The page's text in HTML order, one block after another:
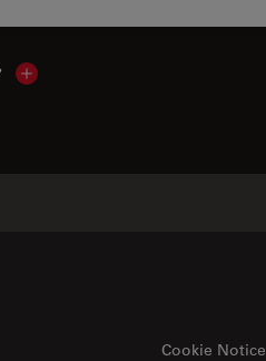
Show local contacts
Cookie Notice